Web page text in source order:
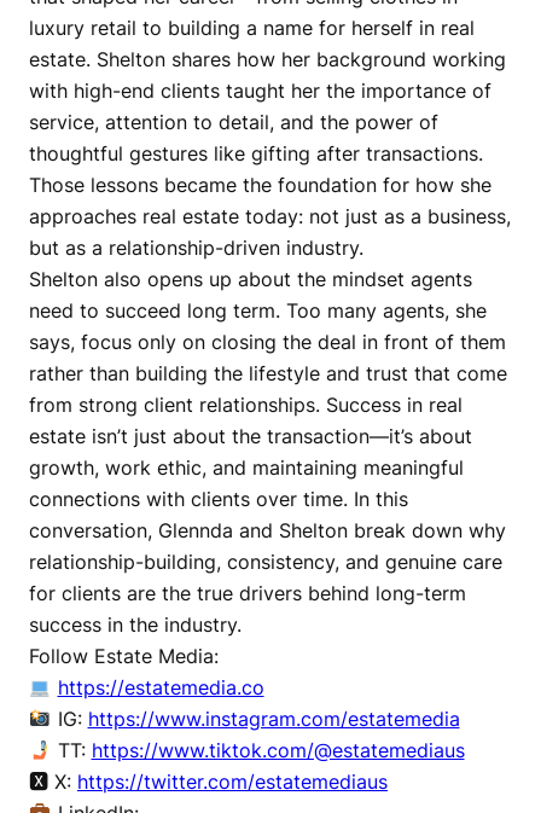
luxury retail to building a name for herself in real
estate. Shelton shares how her background working
with high-end clients taught her the importance of
service, attention to detail, and the power of
thoughtful gestures like gifting after transactions.
Those lessons became the foundation for how she
approaches real estate today: not just as a business,
but as a relationship-driven industry.
Shelton also opens up about the mindset agents
need to succeed long term. Too many agents, she
says, focus only on closing the deal in front of them
rather than building the lifestyle and trust that come
from strong client relationships. Success in real
estate isn’t just about the transaction—it’s about
growth, work ethic, and maintaining meaningful
connections with clients over time. In this
conversation, Glennda and Shelton break down why
relationship-building, consistency, and genuine care
for clients are the true drivers behind long-term
success in the industry.
Follow Estate Media:
https://estatemedia.co
IG: https://www.instagram.com/estatemedia
TT: https://www.tiktok.com/@estatemediaus
🆇 X: https://twitter.com/estatemediaus